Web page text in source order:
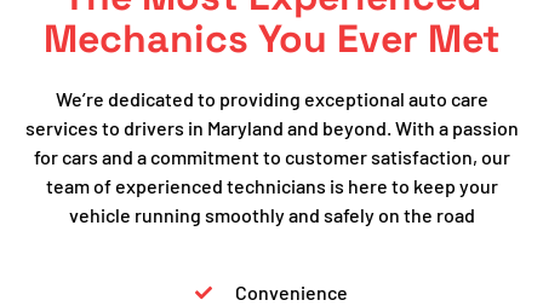
Mechanics You Ever Met
We’re dedicated to providing exceptional auto care
services to drivers in Maryland and beyond. With a passion
for cars and a commitment to customer satisfaction, our
team of experienced technicians is here to keep your
vehicle running smoothly and safely on the road
Convenience